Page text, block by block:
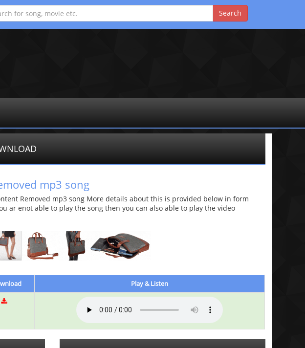
mp3 song
Removed mp3 song More details about this is provided below in form
ar enot able to play the song then you can also able to play the video
Play & Listen